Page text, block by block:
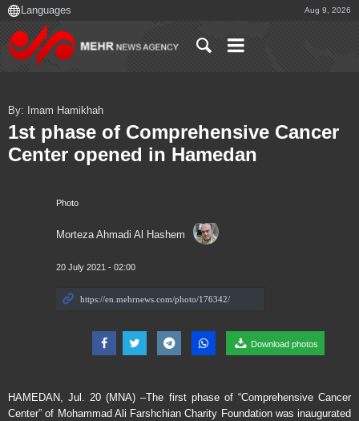
Aug 9, 2026
Photo
Morteza Ahmadi Al Hashem
20 July 2021 - 02:00
Download photos
By: Imam Hamikhah
1st phase of Comprehensive Cancer
Center opened in Hamedan
HAMEDAN, Jul. 20 (MNA) –The first phase of “Comprehensive Cancer
Center” of Mohammad Ali Farshchian Charity Foundation was inaugurated